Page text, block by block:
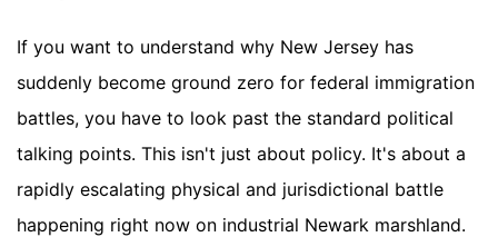
If you want to understand why New Jersey has
suddenly become ground zero for federal immigration
battles, you have to look past the standard political
talking points. This isn't just about policy. It's about a
rapidly escalating physical and jurisdictional battle
happening right now on industrial Newark marshland.